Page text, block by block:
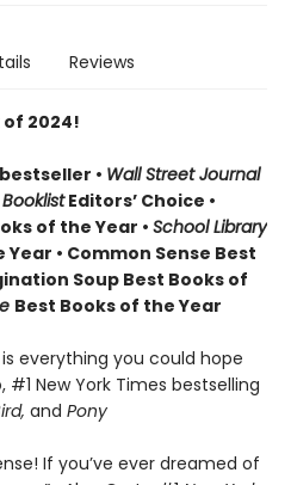
Reviews
of 2024!
• Wall Street Journal
BooklistEditors’ Choice •
of the Year • School Library
• Common Sense Best
Soup Best Books of
Best Books of the Year
is everything you could hope
#1 New York Times bestselling
and Pony
If you’ve ever dreamed of